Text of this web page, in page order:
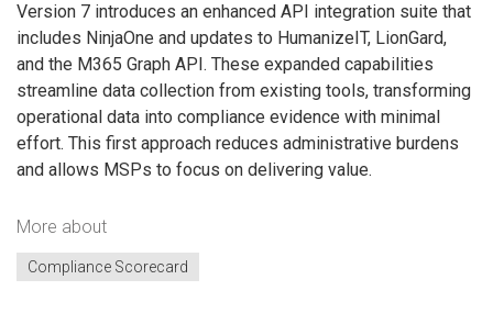
Version 7 introduces an enhanced API integration suite that
includes NinjaOne and updates to HumanizeIT, LionGard,
and the M365 Graph API. These expanded capabilities
streamline data collection from existing tools, transforming
operational data into compliance evidence with minimal
effort. This first approach reduces administrative burdens
and allows MSPs to focus on delivering value.
More about
Compliance Scorecard​